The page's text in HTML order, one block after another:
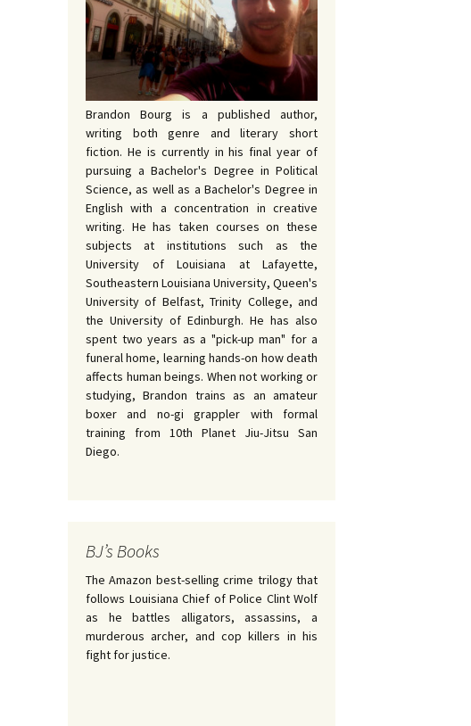
CHEVY by Bud Sabelhaus
PROPHETIC WORDS by
Bruce Harris
Jacqueline Seewald
MASK REBELS by Robert
ULTERIOR MOTIVE by
Bruce Harris
Brandon Bourg is a published author,
writing both genre and literary short
fiction. He is currently in his final year of
pursuing a Bachelor's Degree in Political
Science, as well as a Bachelor's Degree in
English with a concentration in creative
writing. He has taken courses on these
subjects at institutions such as the
University of Louisiana at Lafayette,
Southeastern Louisiana University, Queen's
University of Belfast, Trinity College, and
the University of Edinburgh. He has also
spent two years as a "pick-up man" for a
funeral home, learning hands-on how death
affects human beings. When not working or
studying, Brandon trains as an amateur
boxer and no-gi grappler with formal
training from 10th Planet Jiu-Jitsu San
Diego.
BJ’s Books
The Amazon best-selling crime trilogy that
follows Louisiana Chief of Police Clint Wolf
as he battles alligators, assassins, a
murderous archer, and cop killers in his
fight for justice.